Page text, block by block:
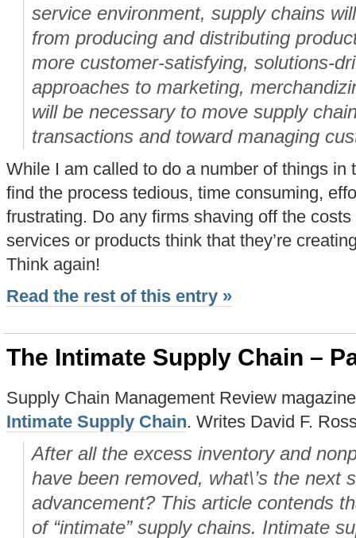
service environment, supply chains
from producing and distributing
more customer-satisfying, solutions-
approaches to marketing,
will be necessary to move supply
transactions and toward managing
While I am called to do a number of things in
find the process tedious, time consuming,
frustrating. Do any firms shaving off the
services or products think that they’re
Think again!
Read the rest of this entry »
The Intimate Supply Chain –
Supply Chain Management Review
Intimate Supply Chain. Writes David F.
After all the excess inventory and
have been removed, what\’s the next
advancement? This article contends
of “intimate” supply chains. Intimate